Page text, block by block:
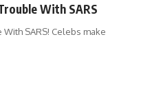
With SARS
SARS! Celebs make